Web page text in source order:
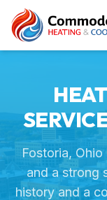
Home Service
Fostoria,
and a strong
history and a